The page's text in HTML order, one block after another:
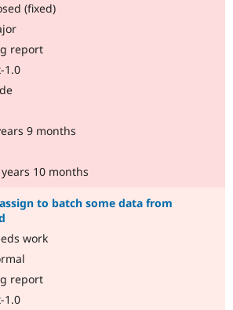
(fixed)
report
1.0
9 months
years 10 months
to batch some data from
work
report
1.0